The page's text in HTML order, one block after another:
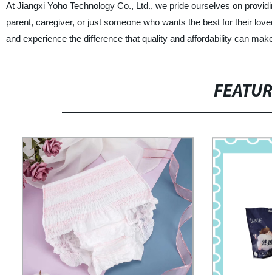
At Jiangxi Yoho Technology Co., Ltd., we pride ourselves on
parent, caregiver, or just someone who wants the best for their
and experience the difference that quality and affordability can